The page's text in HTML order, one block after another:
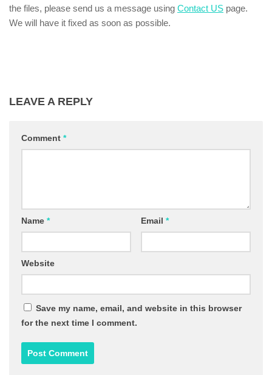
the files, please send us a message using Contact US page.
We will have it fixed as soon as possible.
LEAVE A REPLY
Comment *
Name * Email *
Website
Save my name, email, and website in this browser
for the next time I comment.